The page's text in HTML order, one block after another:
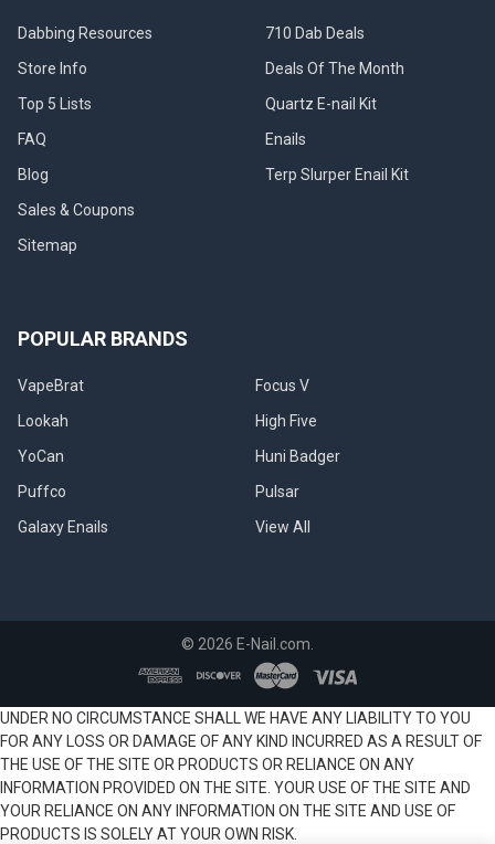
Dabbing Resources
Store Info
Top 5 Lists
FAQ
Blog
Sales & Coupons
Sitemap
710 Dab Deals
Deals Of The Month
Quartz E-nail Kit
Enails
Terp Slurper Enail Kit
POPULAR BRANDS
VapeBrat
Lookah
YoCan
Puffco
Galaxy Enails
Focus V
High Five
Huni Badger
Pulsar
View All
© 2026 E-Nail.com.
UNDER NO CIRCUMSTANCE SHALL WE HAVE ANY LIABILITY TO YOU
FOR ANY LOSS OR DAMAGE OF ANY KIND INCURRED AS A RESULT OF
THE USE OF THE SITE OR PRODUCTS OR RELIANCE ON ANY
INFORMATION PROVIDED ON THE SITE. YOUR USE OF THE SITE AND
YOUR RELIANCE ON ANY INFORMATION ON THE SITE AND USE OF
PRODUCTS IS SOLELY AT YOUR OWN RISK.